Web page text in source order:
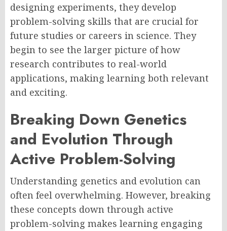
designing experiments, they develop
problem-solving skills that are crucial for
future studies or careers in science. They
begin to see the larger picture of how
research contributes to real-world
applications, making learning both relevant
and exciting.
Breaking Down Genetics
and Evolution Through
Active Problem-Solving
Understanding genetics and evolution can
often feel overwhelming. However, breaking
these concepts down through active
problem-solving makes learning engaging